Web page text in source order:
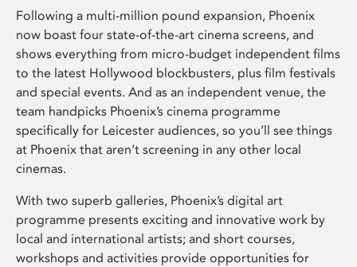
Following a multi-million pound expansion, Phoenix
now boast four state-of-the-art cinema screens, and
shows everything from micro-budget independent films
to the latest Hollywood blockbusters, plus film festivals
and special events. And as an independent venue, the
team handpicks Phoenix’s cinema programme
specifically for Leicester audiences, so you’ll see things
at Phoenix that aren’t screening in any other local
cinemas.
With two superb galleries, Phoenix’s digital art
programme presents exciting and innovative work by
local and international artists; and short courses,
workshops and activities provide opportunities for